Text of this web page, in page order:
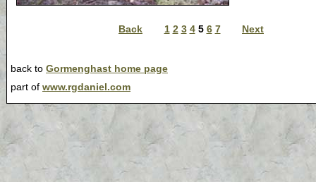
Back 1 2 3 45 6 7 Next
back to Gormenghast home page
part of www.rgdaniel.com